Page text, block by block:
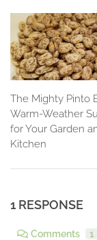
The Mighty Pinto
Warm-Weather
for Your Garden
Kitchen
1 RESPONSE
Comments 1